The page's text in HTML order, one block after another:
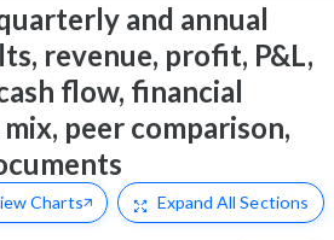
and annual
revenue, profit, P&L,
flow, financial
peer comparison,
Charts Expand All Sections